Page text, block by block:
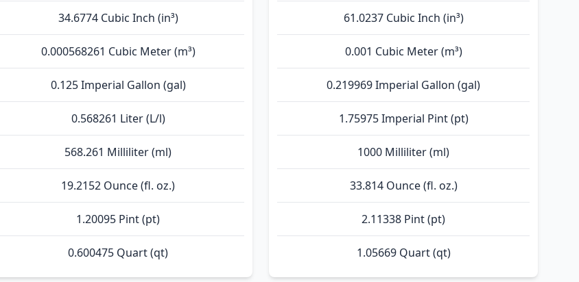
34.6774 Cubic Inch (in³)
0.000568261 Cubic Meter (m³)
0.125 Imperial Gallon (gal)
0.568261 Liter (L/l)
568.261 Milliliter (ml)
19.2152 Ounce (fl. oz.)
1.20095 Pint (pt)
0.600475 Quart (qt)
61.0237 Cubic Inch (in³)
0.001 Cubic Meter (m³)
0.219969 Imperial Gallon (gal)
1.75975 Imperial Pint (pt)
1000 Milliliter (ml)
33.814 Ounce (fl. oz.)
2.11338 Pint (pt)
1.05669 Quart (qt)